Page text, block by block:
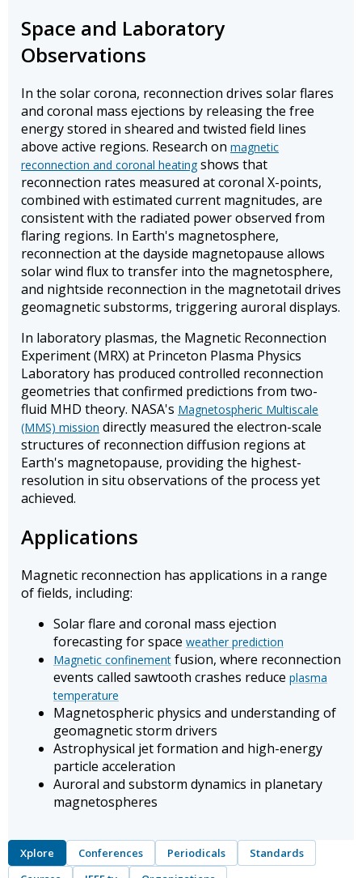
Space and Laboratory
Observations
In the solar corona, reconnection drives solar flares
and coronal mass ejections by releasing the free
energy stored in sheared and twisted field lines
above active regions. Research on magnetic
reconnection and coronal heating shows that
reconnection rates measured at coronal X-points,
combined with estimated current magnitudes, are
consistent with the radiated power observed from
flaring regions. In Earth's magnetosphere,
reconnection at the dayside magnetopause allows
solar wind flux to transfer into the magnetosphere,
and nightside reconnection in the magnetotail drives
geomagnetic substorms, triggering auroral displays.
In laboratory plasmas, the Magnetic Reconnection
Experiment (MRX) at Princeton Plasma Physics
Laboratory has produced controlled reconnection
geometries that confirmed predictions from two-
fluid MHD theory. NASA's Magnetospheric Multiscale
(MMS) mission directly measured the electron-scale
structures of reconnection diffusion regions at
Earth's magnetopause, providing the highest-
resolution in situ observations of the process yet
achieved.
Applications
Magnetic reconnection has applications in a range
of fields, including:
Solar flare and coronal mass ejection
forecasting for space weather prediction
Magnetic confinement fusion, where reconnection
events called sawtooth crashes reduce plasma
temperature
Magnetospheric physics and understanding of
geomagnetic storm drivers
Astrophysical jet formation and high-energy
particle acceleration
Auroral and substorm dynamics in planetary
magnetospheres
Xplore Conferences Periodicals
Standards